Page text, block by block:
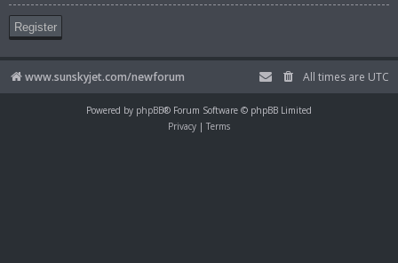
Register
www.sunskyjet.com/newforum All times are UTC
Powered by phpBB® Forum Software © phpBB Limited
Privacy | Terms